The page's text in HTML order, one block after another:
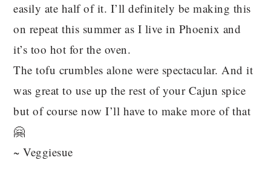
easily ate half of it. I’ll definitely be making this
on repeat this summer as I live in Phoenix and
it’s too hot for the oven.
The tofu crumbles alone were spectacular. And it
was great to use up the rest of your Cajun spice
but of course now I’ll have to make more of that
🤗
~ Veggiesue